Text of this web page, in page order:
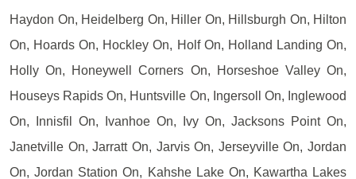
Haydon On, Heidelberg On, Hiller On, Hillsburgh On, Hilton
On, Hoards On, Hockley On, Holf On, Holland Landing On,
Holly On, Honeywell Corners On, Horseshoe Valley On,
Houseys Rapids On, Huntsville On, Ingersoll On, Inglewood
On, Innisfil On, Ivanhoe On, Ivy On, Jacksons Point On,
Janetville On, Jarratt On, Jarvis On, Jerseyville On, Jordan
On, Jordan Station On, Kahshe Lake On, Kawartha Lakes